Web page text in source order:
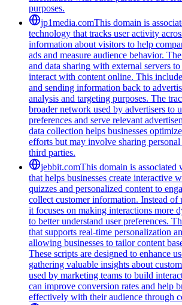
purposes.
jp1media.comThis domain is
technology that tracks user activity
information about visitors to help
ads and measure audience behavior.
and data sharing with external servers
interact with content online. This
and sending information back to
analysis and targeting purposes. The
broader network used by advertisers to
preferences and serve relevant
data collection helps businesses
efforts but may involve sharing
third parties.
jebbit.comThis domain is associated
that helps businesses create interactive
quizzes and personalized content to
collect customer information. Instead of
it focuses on making interactions more
to better understand user preferences.
that supports real-time personalization
allowing businesses to tailor content
These scripts are designed to enhance
gathering valuable insights about
used by marketing teams to build
can improve conversion rates and help
effectively with their audience through